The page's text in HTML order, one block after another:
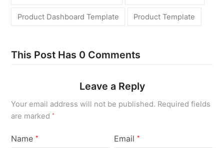
Product Dashboard Template Product Template
This Post Has 0 Comments
Leave a Reply
Your email address will not be published. Required fields
are marked*
Name* Email*